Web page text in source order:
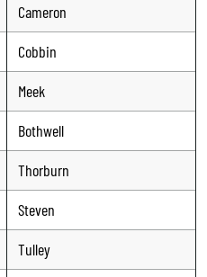
Cameron
Cobbin
Meek
Bothwell
Thorburn
Steven
Tulley